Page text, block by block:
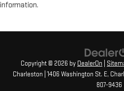
information.
Copyright © 2026 by DealerOn
Charleston 1406 Washington St. E,
807-9436